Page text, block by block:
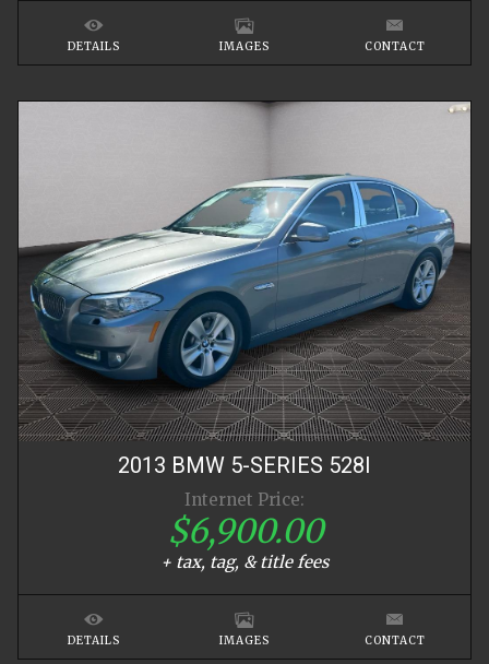
DETAILS IMAGES CONTACT
2013 BMW 5-SERIES 528I
Internet Price:
$6,900.00
+ tax, tag, & title fees
DETAILS IMAGES CONTACT